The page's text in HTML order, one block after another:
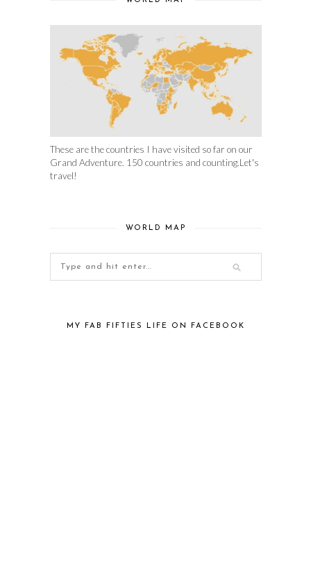
These are the countries I have visited so far on our
Grand Adventure. 150 countries and counting.Let's
travel!
WORLD MAP
MY FAB FIFTIES LIFE ON FACEBOOK